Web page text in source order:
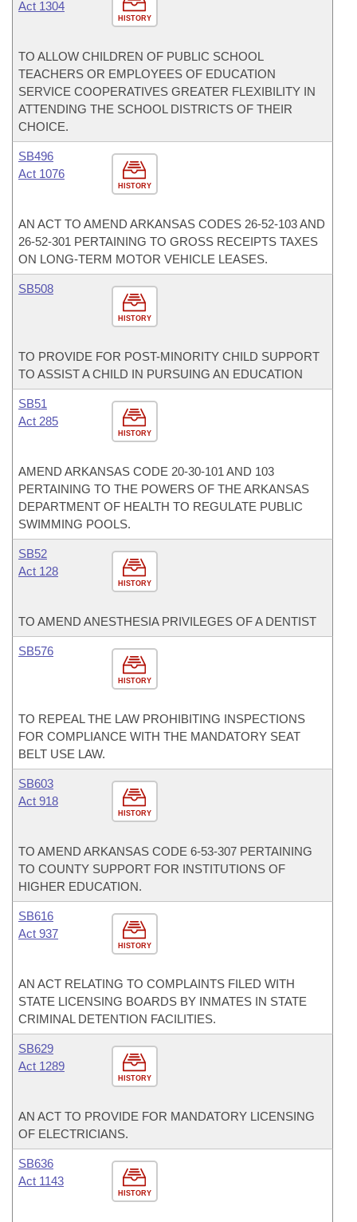
HISTORY
Act 1304
TO ALLOW CHILDREN OF PUBLIC SCHOOL
TEACHERS OR EMPLOYEES OF EDUCATION
SERVICE COOPERATIVES GREATER FLEXIBILITY IN
ATTENDING THE SCHOOL DISTRICTS OF THEIR
CHOICE.
HISTORY
SB496
Act 1076
AN ACT TO AMEND ARKANSAS CODES 26-52-103 AND
26-52-301 PERTAINING TO GROSS RECEIPTS TAXES
ON LONG-TERM MOTOR VEHICLE LEASES.
HISTORY
SB508
TO PROVIDE FOR POST-MINORITY CHILD SUPPORT
TO ASSIST A CHILD IN PURSUING AN EDUCATION
HISTORY
SB51
Act 285
AMEND ARKANSAS CODE 20-30-101 AND 103
PERTAINING TO THE POWERS OF THE ARKANSAS
DEPARTMENT OF HEALTH TO REGULATE PUBLIC
SWIMMING POOLS.
HISTORY
SB52
Act 128
TO AMEND ANESTHESIA PRIVILEGES OF A DENTIST
HISTORY
SB576
TO REPEAL THE LAW PROHIBITING INSPECTIONS
FOR COMPLIANCE WITH THE MANDATORY SEAT
BELT USE LAW.
HISTORY
SB603
Act 918
TO AMEND ARKANSAS CODE 6-53-307 PERTAINING
TO COUNTY SUPPORT FOR INSTITUTIONS OF
HIGHER EDUCATION.
HISTORY
SB616
Act 937
AN ACT RELATING TO COMPLAINTS FILED WITH
STATE LICENSING BOARDS BY INMATES IN STATE
CRIMINAL DETENTION FACILITIES.
HISTORY
SB629
Act 1289
AN ACT TO PROVIDE FOR MANDATORY LICENSING
OF ELECTRICIANS.
HISTORY
SB636
Act 1143